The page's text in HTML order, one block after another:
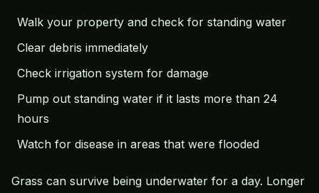
Walk your property and check for standing water
Clear debris immediately
Check irrigation system for damage
Pump out standing water if it lasts more than 24
hours
Watch for disease in areas that were flooded
Grass can survive being underwater for a day. Longer